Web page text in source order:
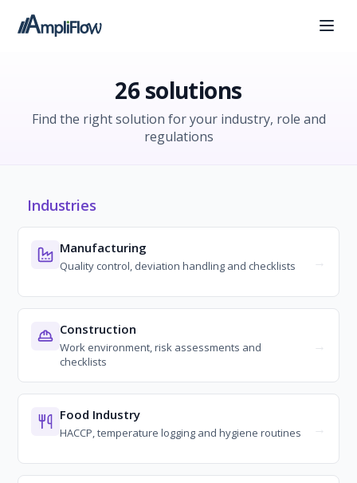
26 solutions
Find the right solution for your industry, role and
regulations
Industries
Manufacturing
Quality control, deviation handling and checklists
Construction
Work environment, risk assessments and
checklists
Food Industry
HACCP, temperature logging and hygiene routines